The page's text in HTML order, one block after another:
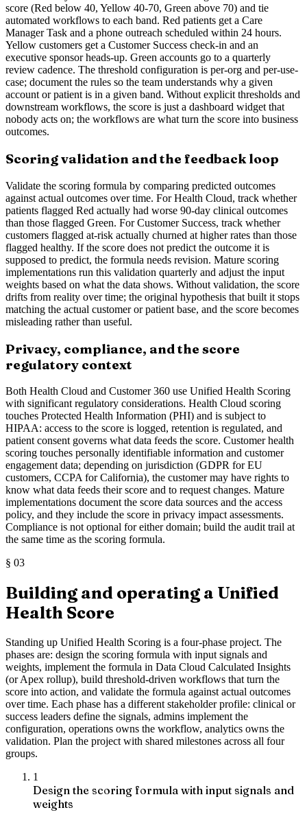
score (Red below 40, Yellow 40-70, Green above 70) and tie
automated workflows to each band. Red patients get a Care
Manager Task and a phone outreach scheduled within 24 hours.
Yellow customers get a Customer Success check-in and an
executive sponsor heads-up. Green accounts go to a quarterly
review cadence. The threshold configuration is per-org and per-use-
case; document the rules so the team understands why a given
account or patient is in a given band. Without explicit thresholds and
downstream workflows, the score is just a dashboard widget that
nobody acts on; the workflows are what turn the score into business
outcomes.
Scoring validation and the feedback loop
Validate the scoring formula by comparing predicted outcomes
against actual outcomes over time. For Health Cloud, track whether
patients flagged Red actually had worse 90-day clinical outcomes
than those flagged Green. For Customer Success, track whether
customers flagged at-risk actually churned at higher rates than those
flagged healthy. If the score does not predict the outcome it is
supposed to predict, the formula needs revision. Mature scoring
implementations run this validation quarterly and adjust the input
weights based on what the data shows. Without validation, the score
drifts from reality over time; the original hypothesis that built it stops
matching the actual customer or patient base, and the score becomes
misleading rather than useful.
Privacy, compliance, and the score
regulatory context
Both Health Cloud and Customer 360 use Unified Health Scoring
with significant regulatory considerations. Health Cloud scoring
touches Protected Health Information (PHI) and is subject to
HIPAA: access to the score is logged, retention is regulated, and
patient consent governs what data feeds the score. Customer health
scoring touches personally identifiable information and customer
engagement data; depending on jurisdiction (GDPR for EU
customers, CCPA for California), the customer may have rights to
know what data feeds their score and to request changes. Mature
implementations document the score data sources and the access
policy, and they include the score in privacy impact assessments.
Compliance is not optional for either domain; build the audit trail at
the same time as the scoring formula.
§ 03
Building and operating a Unified
Health Score
Standing up Unified Health Scoring is a four-phase project. The
phases are: design the scoring formula with input signals and
weights, implement the formula in Data Cloud Calculated Insights
(or Apex rollup), build threshold-driven workflows that turn the
score into action, and validate the formula against actual outcomes
over time. Each phase has a different stakeholder profile: clinical or
success leaders define the signals, admins implement the
configuration, operations owns the workflow, analytics owns the
validation. Plan the project with shared milestones across all four
groups.
1
Design the scoring formula with input signals and
weights